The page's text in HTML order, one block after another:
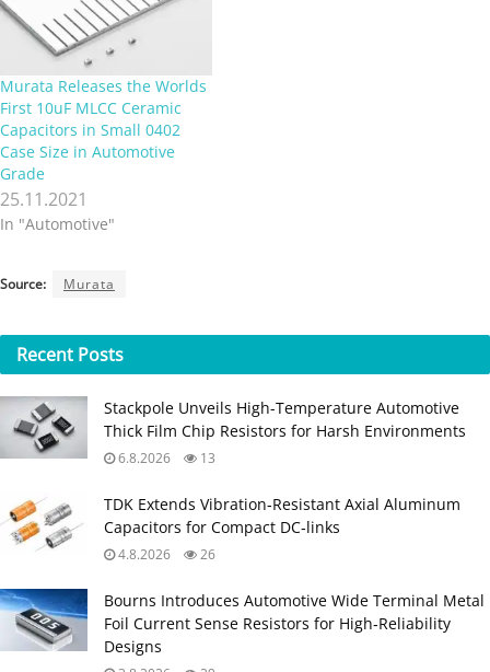
Murata Releases the Worlds
First 10uF MLCC Ceramic
Capacitors in Small 0402
Case Size in Automotive
Grade
25.11.2021
In "Automotive"
Source: Murata
Recent Posts
Stackpole Unveils High-Temperature Automotive
Thick Film Chip Resistors for Harsh Environments
6.8.2026 13
TDK Extends Vibration‑Resistant Axial Aluminum
Capacitors for Compact DC‑links
4.8.2026 26
Bourns Introduces Automotive Wide Terminal Metal
Foil Current Sense Resistors for High‑Reliability
Designs